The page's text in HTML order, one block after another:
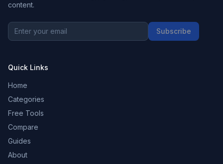
content.
Subscribe
Quick Links
Home
Categories
Free Tools
Compare
Guides
About